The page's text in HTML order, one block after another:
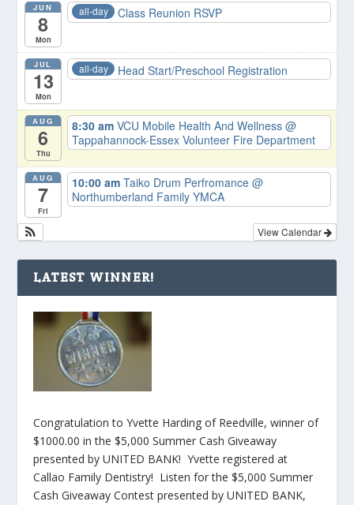
JUN
8
Mon
all-day Class Reunion RSVP
JUL
13
Mon
all-day Head Start/Preschool Registration
AUG
6
Thu
8:30 amVCU Mobile Health And Wellness@
Tappahannock-Essex Volunteer Fire Department
AUG
7
Fri
10:00 amTaiko Drum Perfromance@
Northumberland Family YMCA
View Calendar
LATEST WINNER!
Congratulation to Yvette Harding of Reedville, winner of
$1000.00 in the $5,000 Summer Cash Giveaway
presented by UNITED BANK! Yvette registered at
Callao Family Dentistry! Listen for the $5,000 Summer
Cash Giveaway Contest presented by UNITED BANK,